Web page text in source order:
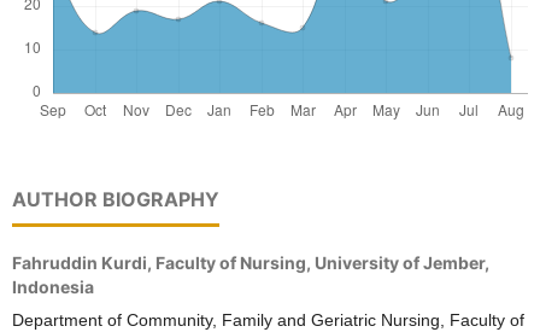
AUTHOR BIOGRAPHY
Fahruddin Kurdi, Faculty of Nursing, University of Jember,
Indonesia
Department of Community, Family and Geriatric Nursing, Faculty of